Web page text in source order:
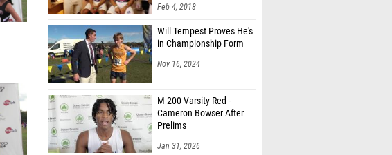
Feb 4, 2018
Will Tempest Proves He's
in Championship Form
Nov 16, 2024
M 200 Varsity Red -
Cameron Bowser After
Prelims
Jan 31, 2026